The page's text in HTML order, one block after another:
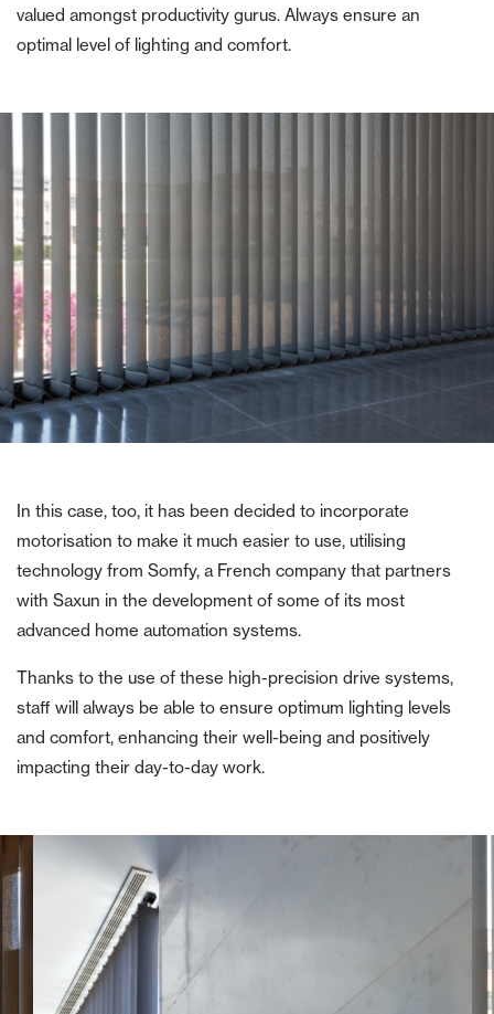
valued amongst productivity gurus. Always ensure an
optimal level of lighting and comfort.
In this case, too, it has been decided to incorporate
motorisation to make it much easier to use, utilising
technology from Somfy, a French company that partners
with Saxun in the development of some of its most
advanced home automation systems.
Thanks to the use of these high-precision drive systems,
staff will always be able to ensure optimum lighting levels
and comfort, enhancing their well-being and positively
impacting their day-to-day work.